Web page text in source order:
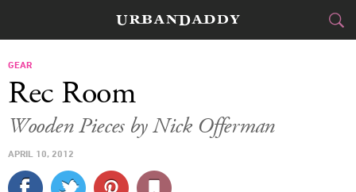
FOOD
TRAVEL
GEAR
Rec Room
Wooden Pieces by Nick Offerman
APRIL 10, 2012